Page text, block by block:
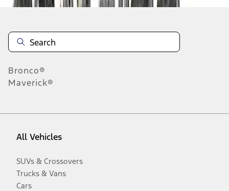
Bronco®
Maverick®
All Vehicles
SUVs & Crossovers
Trucks & Vans
Cars